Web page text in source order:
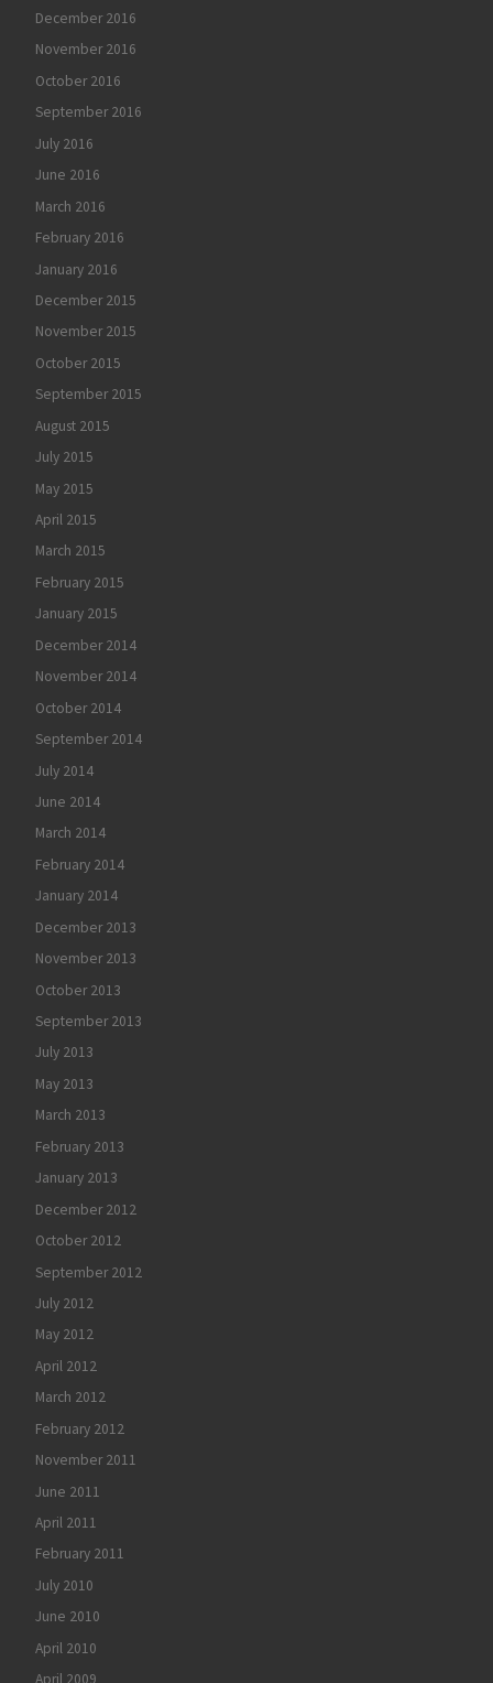
December 2016
November 2016
October 2016
September 2016
July 2016
June 2016
March 2016
February 2016
January 2016
December 2015
November 2015
October 2015
September 2015
August 2015
July 2015
May 2015
April 2015
March 2015
February 2015
January 2015
December 2014
November 2014
October 2014
September 2014
July 2014
June 2014
March 2014
February 2014
January 2014
December 2013
November 2013
October 2013
September 2013
July 2013
May 2013
March 2013
February 2013
January 2013
December 2012
October 2012
September 2012
July 2012
May 2012
April 2012
March 2012
February 2012
November 2011
June 2011
April 2011
February 2011
July 2010
June 2010
April 2010